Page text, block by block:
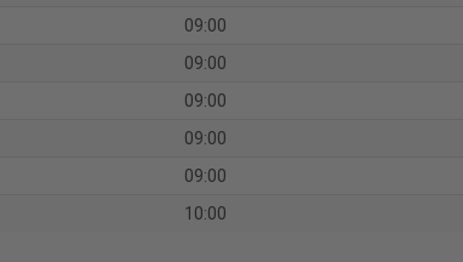
09:00
09:00
09:00
09:00
09:00
10:00